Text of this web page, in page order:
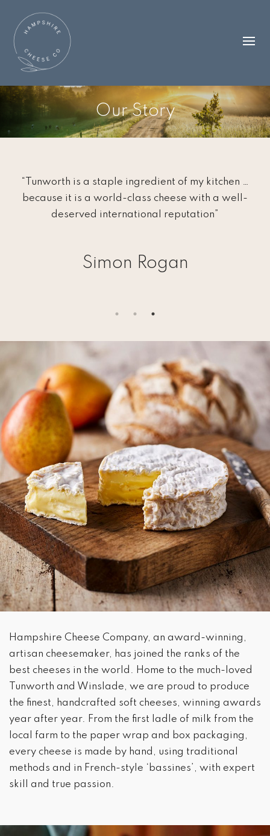
Our Story
“Tunworth is a staple ingredient of my kitchen …
because it is a world-class cheese with a well-
deserved international reputation”
Simon Rogan
Hampshire Cheese Company, an award-winning,
artisan cheesemaker, has joined the ranks of the
best cheeses in the world. Home to the much-loved
Tunworth and Winslade, we are proud to produce
the finest, handcrafted soft cheeses, winning awards
year after year. From the first ladle of milk from the
local farm to the paper wrap and box packaging,
every cheese is made by hand, using traditional
methods and in French-style ‘bassines’, with expert
skill and true passion.